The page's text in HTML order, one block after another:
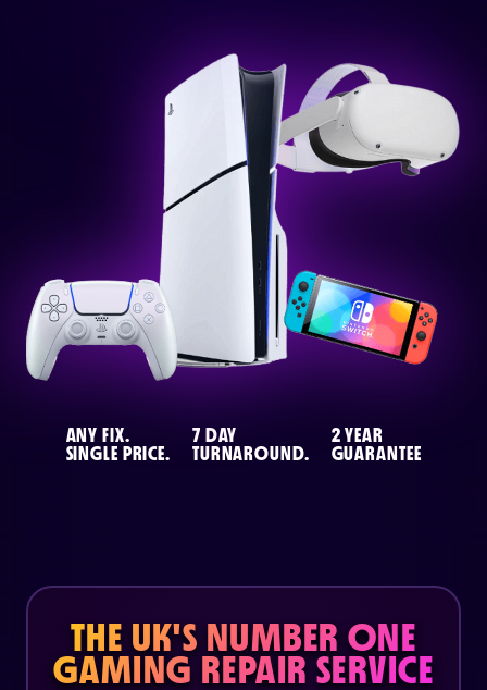
ANY FIX.
SINGLE PRICE.
7 DAY
TURNAROUND.
2 YEAR
GUARANTEE
THE UK'S NUMBER ONE
GAMING REPAIR SERVICE
Call us now on
or email us support@techcentre.co.uk